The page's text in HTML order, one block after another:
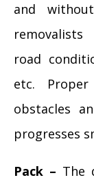
and
road
etc.
obstacles
progresses
Pack – The